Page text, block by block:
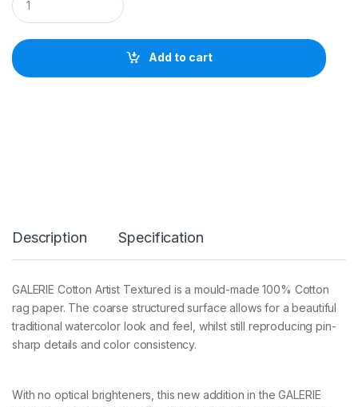
l
r
d
o
t
i
s
T
t
Add to cart
Description Specification
GALERIE Cotton Artist Textured is a mould-made 100% Cotton
rag paper. The coarse structured surface allows for a beautiful
traditional watercolor look and feel, whilst still reproducing pin-
sharp details and color consistency.
With no optical brighteners, this new addition in the GALERIE